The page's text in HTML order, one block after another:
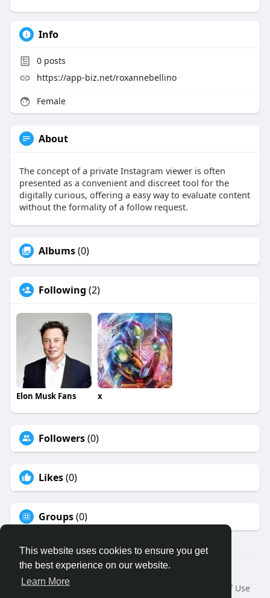
This website uses cookies to ensure you get
the best experience on our website.
Learn More
Info
0posts
https://app-biz.net/roxannebellino
Female
About
The concept of a private Instagram viewer is often
presented as a convenient and discreet tool for the
digitally curious, offering a easy way to evaluate content
without the formality of a follow request.
Albums(0)
Following (2)
Elon Musk Fans x
Followers(0)
Likes(0)
Groups(0)
© 2026 Binfo
Home
About
Terms of Use